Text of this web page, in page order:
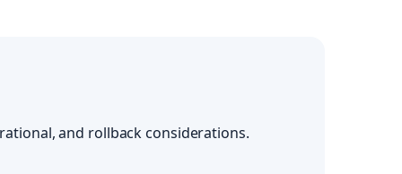
and rollback considerations.